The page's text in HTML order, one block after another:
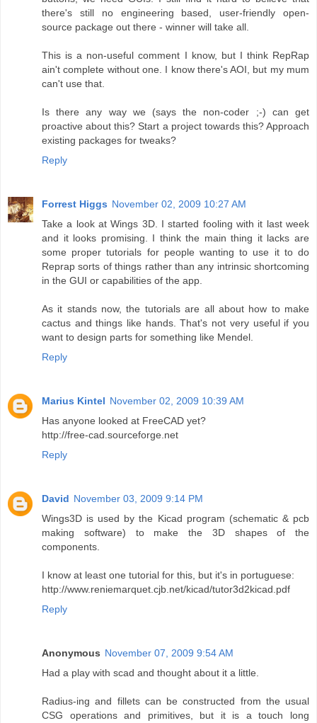
there's still no engineering based, user-friendly open-
source package out there - winner will take all.
This is a non-useful comment I know, but I think RepRap
ain't complete without one. I know there's AOI, but my mum
can't use that.
Is there any way we (says the non-coder ;-) can get
proactive about this? Start a project towards this? Approach
existing packages for tweaks?
Reply
Forrest Higgs November 02, 2009 10:27 AM
Take a look at Wings 3D. I started fooling with it last week
and it looks promising. I think the main thing it lacks are
some proper tutorials for people wanting to use it to do
Reprap sorts of things rather than any intrinsic shortcoming
in the GUI or capabilities of the app.
As it stands now, the tutorials are all about how to make
cactus and things like hands. That's not very useful if you
want to design parts for something like Mendel.
Reply
Marius Kintel November 02, 2009 10:39 AM
Has anyone looked at FreeCAD yet?
http://free-cad.sourceforge.net
Reply
David November 03, 2009 9:14 PM
Wings3D is used by the Kicad program (schematic & pcb
making software) to make the 3D shapes of the
components.
I know at least one tutorial for this, but it's in portuguese:
http://www.reniemarquet.cjb.net/kicad/tutor3d2kicad.pdf
Reply
Anonymous November 07, 2009 9:54 AM
Had a play with scad and thought about it a little.
Radius-ing and fillets can be constructed from the usual
CSG operations and primitives, but it is a touch long